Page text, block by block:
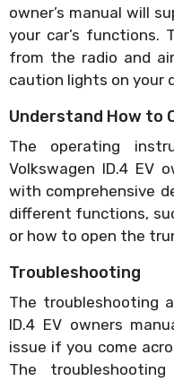
owner’s manual will
your car’s functions.
from the radio and
caution lights on your
Understand How to
The operating
Volkswagen ID.4 EV
with comprehensive
different functions,
or how to open the
Troubleshooting
The troubleshooting
ID.4 EV owners
issue if you come
The